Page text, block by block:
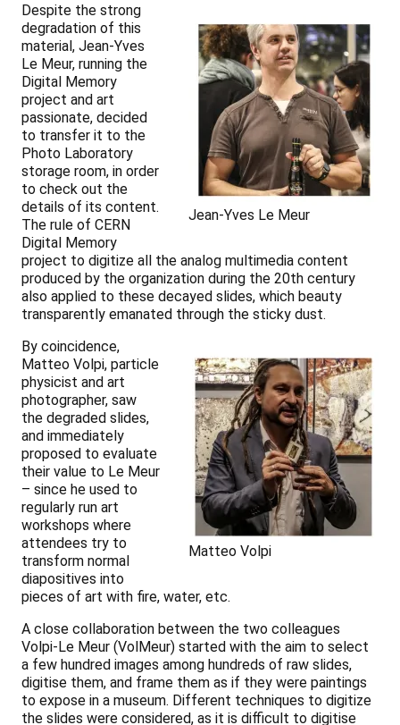
Jean-Yves Le Meur
Despite the strong
degradation of this
material, Jean-Yves
Le Meur, running the
Digital Memory
project and art
passionate, decided
to transfer it to the
Photo Laboratory
storage room, in order
to check out the
details of its content.
The rule of CERN
Digital Memory
project to digitize all the analog multimedia content
produced by the organization during the 20th century
also applied to these decayed slides, which beauty
transparently emanated through the sticky dust.
Matteo Volpi
By coincidence,
Matteo Volpi, particle
physicist and art
photographer, saw
the degraded slides,
and immediately
proposed to evaluate
their value to Le Meur
– since he used to
regularly run art
workshops where
attendees try to
transform normal
diapositives into
pieces of art with fire, water, etc.
A close collaboration between the two colleagues
Volpi-Le Meur (VolMeur) started with the aim to select
a few hundred images among hundreds of raw slides,
digitise them, and frame them as if they were paintings
to expose in a museum. Different techniques to digitize
the slides were considered, as it is difficult to digitise